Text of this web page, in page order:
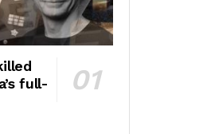
full-